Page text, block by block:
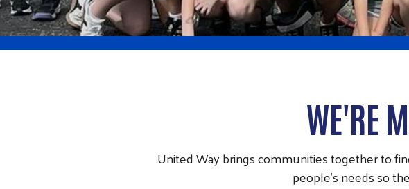
WE'RE
United Way brings communities together to
people’s needs so